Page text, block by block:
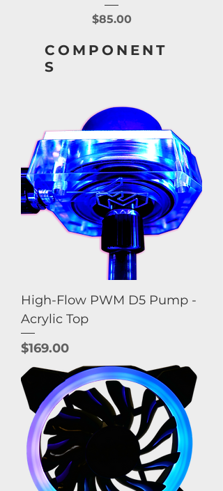
Price
$85.00
COMPONENT
S
High-Flow PWM D5 Pump -
Acrylic Top
Price
$169.00